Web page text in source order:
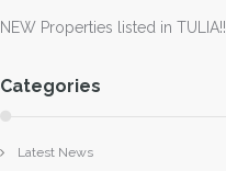
NEW Properties listed in TULIA!!
Categories
Latest News